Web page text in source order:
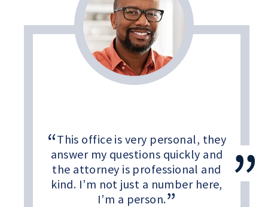
This office is very personal, they
answer my questions quickly and
the attorney is professional and
kind. I’m not just a number here,
I’m a person.